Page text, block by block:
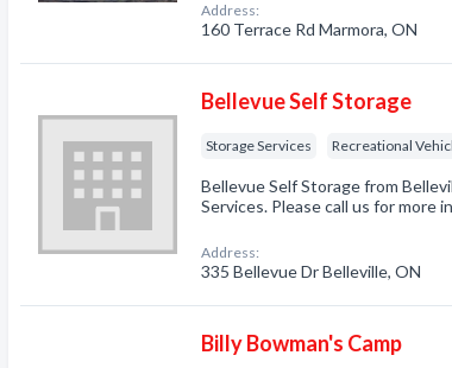
Address:
160 Terrace Rd Marmora, ON
Bellevue Self Storage
Storage Services Recreational
Bellevue Self Storage from
Services. Please call us for more
Address:
335 Bellevue Dr Belleville, ON
Billy Bowman's Camp